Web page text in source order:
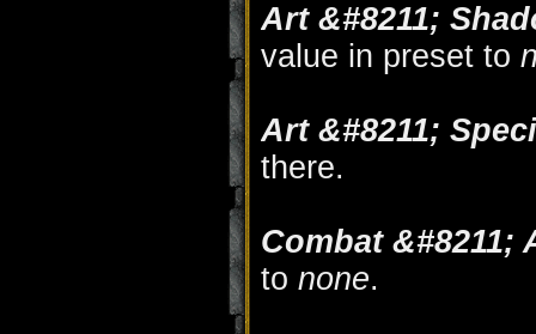
Art &#8211;
value in preset to
Art &#8211;
there.
Combat &#8211;
to none.